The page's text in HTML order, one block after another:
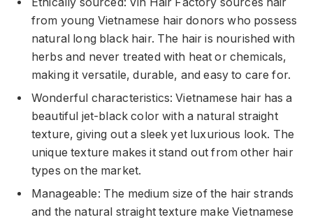
from young Vietnamese hair donors who possess
natural long black hair. The hair is nourished with
herbs and never treated with heat or chemicals,
making it versatile, durable, and easy to care for.
Wonderful characteristics: Vietnamese hair has a
beautiful jet-black color with a natural straight
texture, giving out a sleek yet luxurious look. The
unique texture makes it stand out from other hair
types on the market.
Manageable: The medium size of the hair strands
and the natural straight texture make Vietnamese